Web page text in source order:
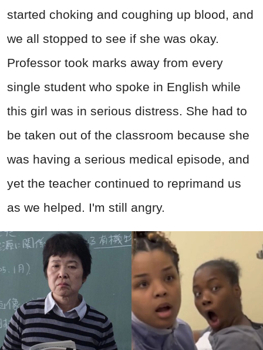
started choking and coughing up blood, and
we all stopped to see if she was okay.
Professor took marks away from every
single student who spoke in English while
this girl was in serious distress. She had to
be taken out of the classroom because she
was having a serious medical episode, and
yet the teacher continued to reprimand us
as we helped. I'm still angry.